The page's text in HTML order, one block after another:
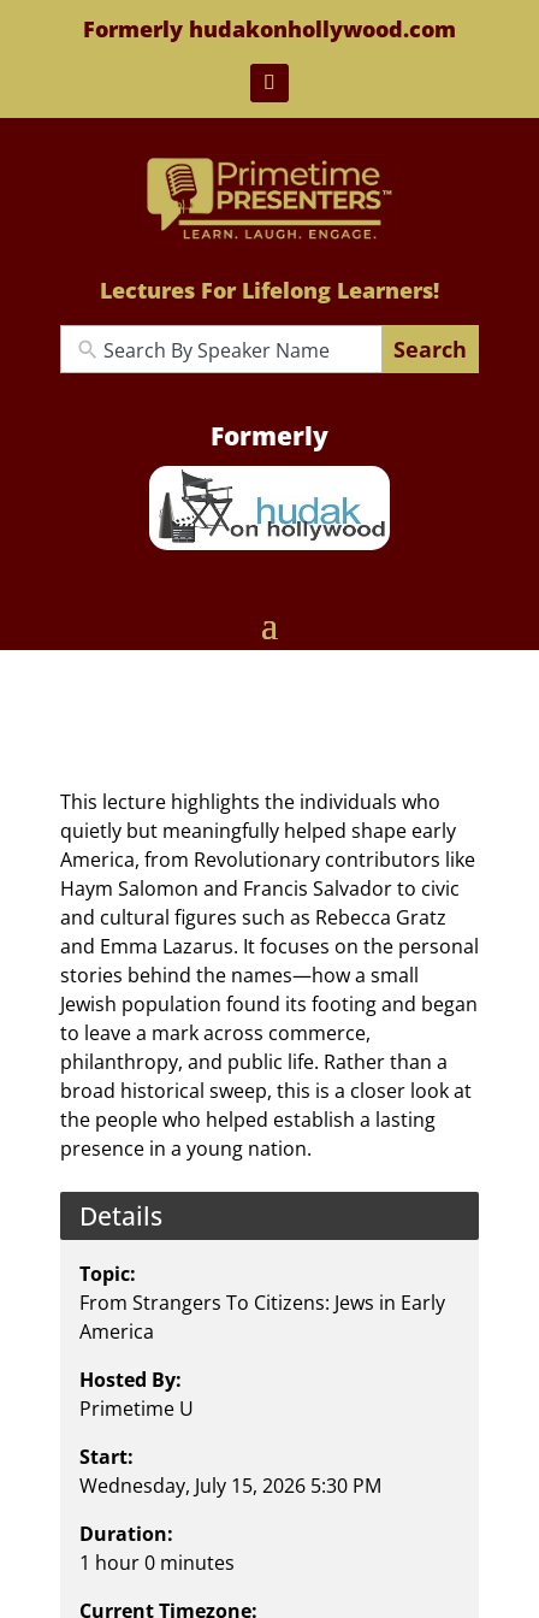
Formerly hudakonhollywood.com
Lectures For Lifelong Learners!
Search
Formerly
This lecture highlights the individuals who
quietly but meaningfully helped shape early
America, from Revolutionary contributors like
Haym Salomon and Francis Salvador to civic
and cultural figures such as Rebecca Gratz
and Emma Lazarus. It focuses on the personal
stories behind the names—how a small
Jewish population found its footing and began
to leave a mark across commerce,
philanthropy, and public life. Rather than a
broad historical sweep, this is a closer look at
the people who helped establish a lasting
presence in a young nation.
Details
Topic:
From Strangers To Citizens: Jews in Early
America
Hosted By:
Primetime U
Start:
Wednesday, July 15, 2026 5:30 PM
Duration:
1 hour 0 minutes
Current Timezone: